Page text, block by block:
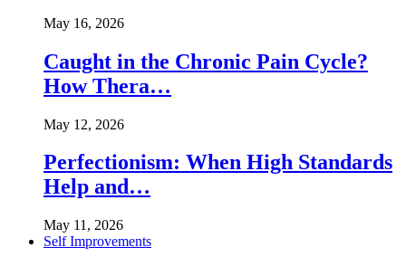
May 16, 2026
Caught in the Chronic Pain Cycle?
How Thera…
May 12, 2026
Perfectionism: When High Standards
Help and…
May 11, 2026
Self Improvements